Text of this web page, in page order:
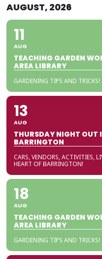
AUGUST, 2026
11
AUG
TEACHING GARDEN
AREA LIBRARY
GARDENING TIPS AND TRICKS!
13
AUG
THURSDAY NIGHT OUT
BARRINGTON
CARS, VENDORS, ACTIVITIES,
HEART OF BARRINGTON!
18
AUG
TEACHING GARDEN
AREA LIBRARY
GARDENING TIPS AND TRICKS!